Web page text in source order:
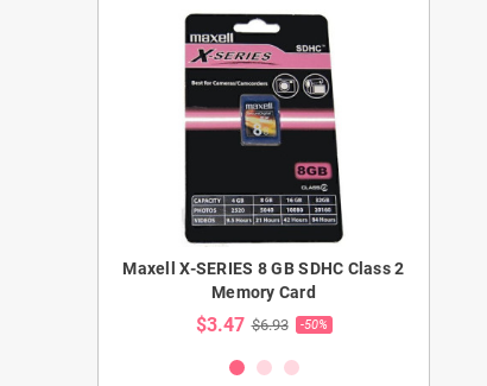
Maxell X-SERIES 8 GB SDHC Class 2
Memory Card
$3.47 $6.93 -50%